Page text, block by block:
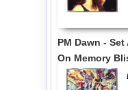
PM Dawn -
On Memory